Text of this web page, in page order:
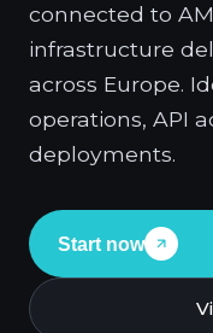
connected to
infrastructure
across Europe.
operations, API
deployments.
Start now